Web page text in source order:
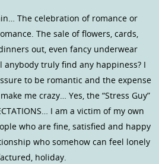
The celebration of romance or
The sale of flowers, cards,
out, even fancy underwear
truly find any happiness? I
to be romantic and the expense
me crazy… Yes, the “Stress Guy”
I am a victim of my own
who are fine, satisfied and happy
who somehow can feel lonely
holiday.